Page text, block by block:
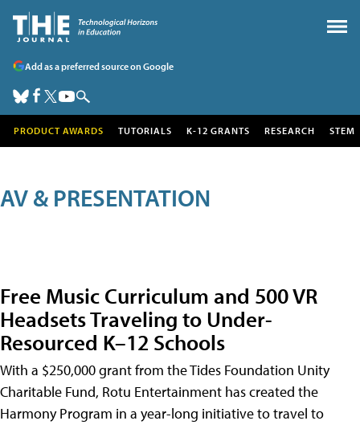
Add as a preferred source on Google
PRODUCT AWARDS TUTORIALS K-12 GRANTS RESEARCH STEM
AV & PRESENTATION
Free Music Curriculum and 500 VR
Headsets Traveling to Under-
Resourced K–12 Schools
With a $250,000 grant from the Tides Foundation Unity
Charitable Fund, Rotu Entertainment has created the
Harmony Program in a year-long initiative to travel to